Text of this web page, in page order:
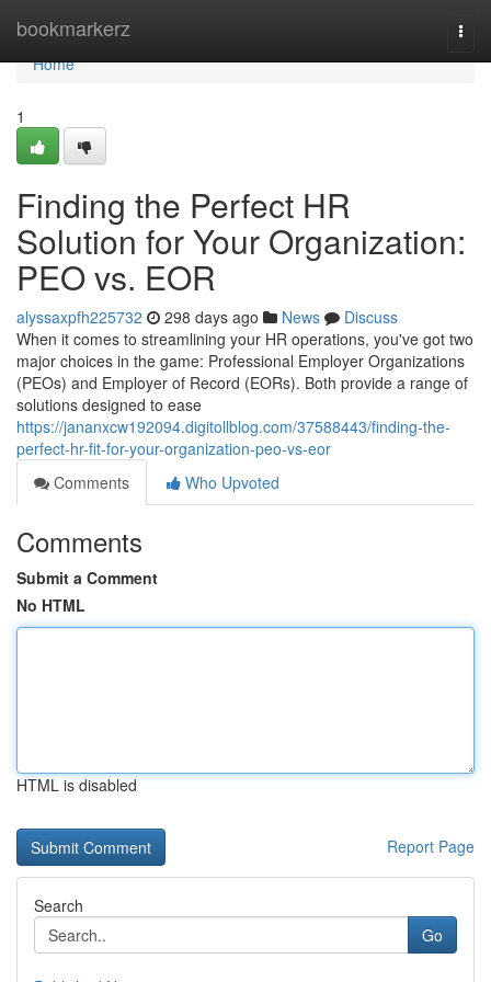
bookmarkerz
Home
Home
1
Finding the Perfect HR
Solution for Your Organization:
PEO vs. EOR
alyssaxpfh225732 298 days ago News
Discuss
When it comes to streamlining your HR operations, you've got two
major choices in the game: Professional Employer Organizations
(PEOs) and Employer of Record (EORs). Both provide a range of
solutions designed to ease
https://jananxcw192094.digitollblog.com/37588443/finding-the-
perfect-hr-fit-for-your-organization-peo-vs-eor
Comments
Who Upvoted
Comments
Submit a Comment
No HTML
HTML is disabled
Report Page
Search
Go